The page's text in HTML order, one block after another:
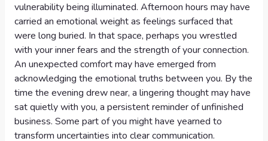
vulnerability being illuminated. Afternoon hours may have
carried an emotional weight as feelings surfaced that
were long buried. In that space, perhaps you wrestled
with your inner fears and the strength of your connection.
An unexpected comfort may have emerged from
acknowledging the emotional truths between you. By the
time the evening drew near, a lingering thought may have
sat quietly with you, a persistent reminder of unfinished
business. Some part of you might have yearned to
transform uncertainties into clear communication.